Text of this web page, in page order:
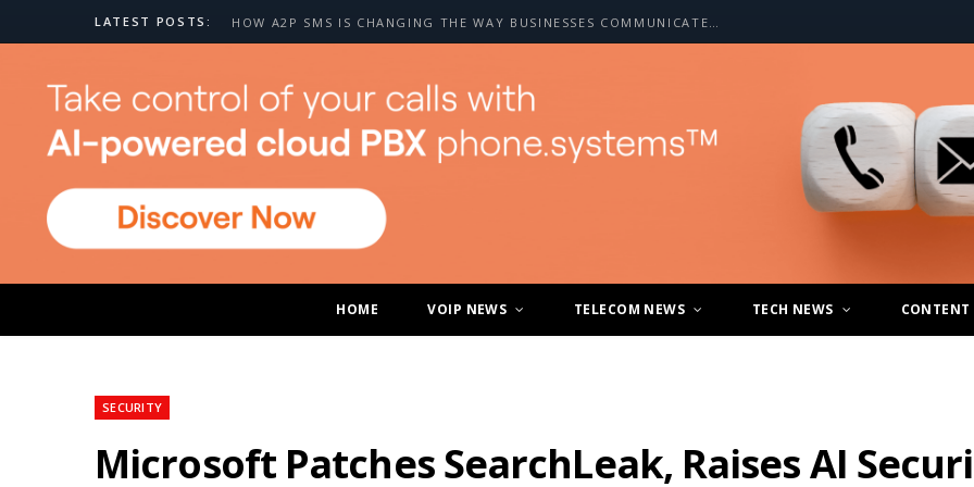
LATEST POSTS: HOW A2P SMS IS CHANGING THE WAY BUSINESSES COMMUNICATE WITH CUSTOMERS
HOME VOIP NEWS TELECOM NEWS TECH NEWS CONTENT
SECURITY
Microsoft Patches SearchLeak, Raises AI